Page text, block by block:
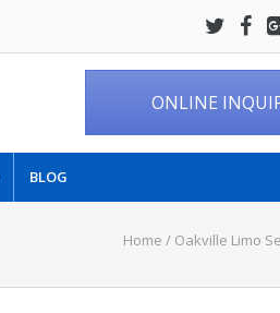
ONLINE
BLOG
Home / Oakville Limo